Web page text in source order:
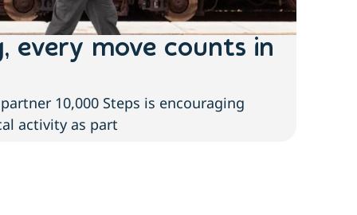
every move counts in
10,000 Steps is encouraging
activity as part